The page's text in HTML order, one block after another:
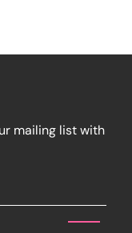
mailing list with